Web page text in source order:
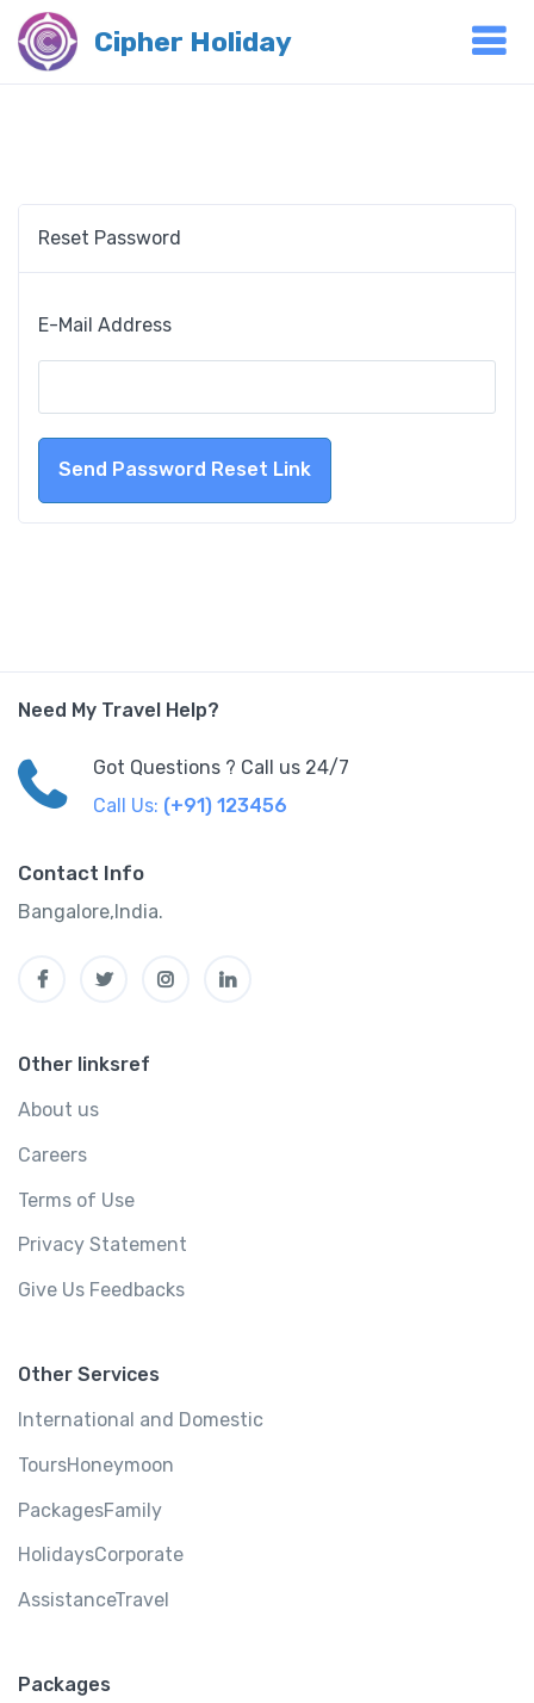
Cipher Holiday
Reset Password
E-Mail Address
Send Password Reset Link
Need My Travel Help?
Got Questions ? Call us 24/7
Call Us: (+91) 123456
Contact Info
Bangalore,India.
Other linksref
About us
Careers
Terms of Use
Privacy Statement
Give Us Feedbacks
Other Services
International and Domestic
ToursHoneymoon
PackagesFamily
HolidaysCorporate
AssistanceTravel
Packages